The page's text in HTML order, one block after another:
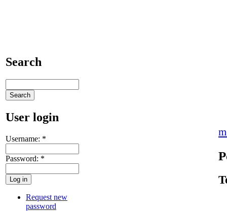
Search
User login
Username: *
Password: *
Request new
password